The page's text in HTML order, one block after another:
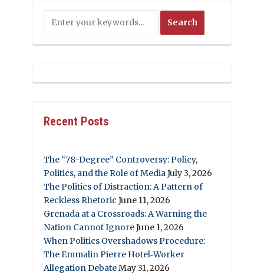
Recent Posts
The “78-Degree” Controversy: Policy,
Politics, and the Role of MediaJuly 3, 2026
The Politics of Distraction: A Pattern of
Reckless Rhetoric June 11, 2026
Grenada at a Crossroads: A Warning the
Nation Cannot IgnoreJune 1, 2026
When Politics Overshadows Procedure:
The Emmalin Pierre Hotel‑Worker
Allegation DebateMay 31, 2026